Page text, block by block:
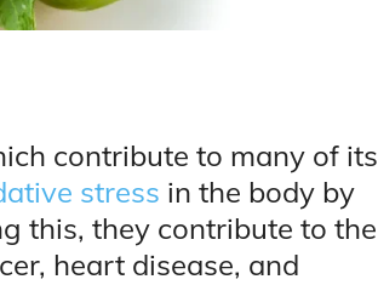
contribute to many of its
stress in the body by
this, they contribute to the
heart disease, and